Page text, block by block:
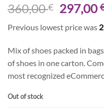
360,00€ Original
price
was:
360,00
297,00
Previous lowest price was
Mix of shoes packed in
of shoes in one carton.
most recognized
Out of stock